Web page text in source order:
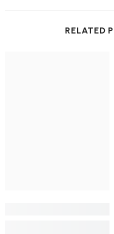
RELATED